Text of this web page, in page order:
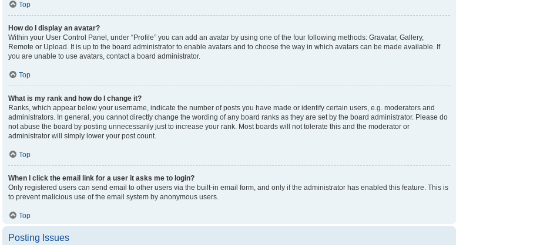
Top
How do I display an avatar?
Within your User Control Panel, under “Profile” you can add an avatar by using one of the four following methods: Gravatar, Gallery,
Remote or Upload. It is up to the board administrator to enable avatars and to choose the way in which avatars can be made available. If
you are unable to use avatars, contact a board administrator.
Top
What is my rank and how do I change it?
Ranks, which appear below your username, indicate the number of posts you have made or identify certain users, e.g. moderators and
administrators. In general, you cannot directly change the wording of any board ranks as they are set by the board administrator. Please do
not abuse the board by posting unnecessarily just to increase your rank. Most boards will not tolerate this and the moderator or
administrator will simply lower your post count.
Top
When I click the email link for a user it asks me to login?
Only registered users can send email to other users via the built-in email form, and only if the administrator has enabled this feature. This is
to prevent malicious use of the email system by anonymous users.
Top
Posting Issues